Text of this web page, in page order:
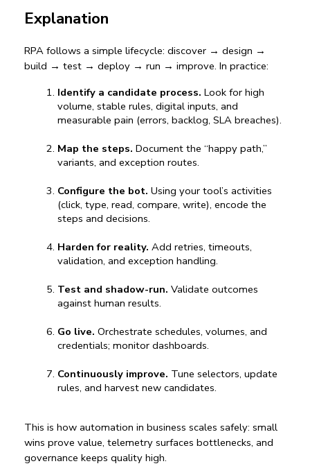
Explanation
RPA follows a simple lifecycle: discover → design →
build → test → deploy → run → improve. In practice:
Identify a candidate process. Look for high
volume, stable rules, digital inputs, and
measurable pain (errors, backlog, SLA breaches).
Map the steps. Document the “happy path,”
variants, and exception routes.
Configure the bot. Using your tool’s activities
(click, type, read, compare, write), encode the
steps and decisions.
Harden for reality. Add retries, timeouts,
validation, and exception handling.
Test and shadow-run. Validate outcomes
against human results.
Go live. Orchestrate schedules, volumes, and
credentials; monitor dashboards.
Continuously improve. Tune selectors, update
rules, and harvest new candidates.
This is how automation in business scales safely: small
wins prove value, telemetry surfaces bottlenecks, and
governance keeps quality high.